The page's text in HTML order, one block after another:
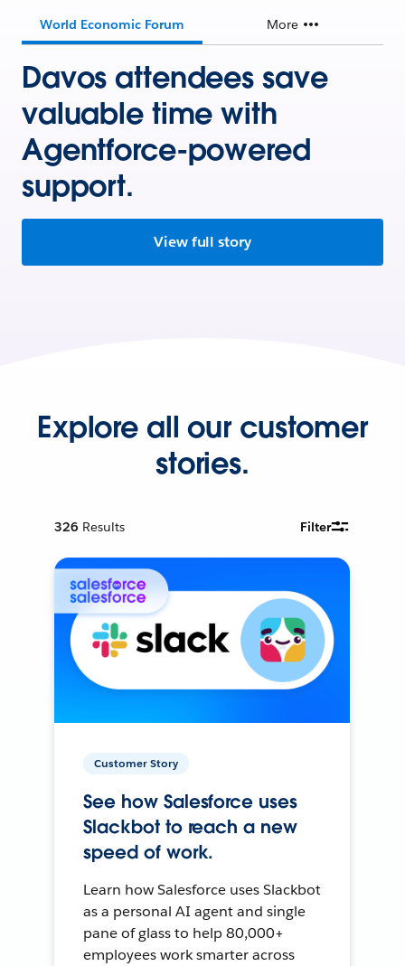
World Economic Forum More
Davos attendees save
valuable time with
Agentforce-powered
support.
View full story
Explore all our customer
stories.
326 Results Filter
Customer Story
See how Salesforce uses
Slackbot to reach a new
speed of work.
Learn how Salesforce uses Slackbot
as a personal AI agent and single
pane of glass to help 80,000+
employees work smarter across